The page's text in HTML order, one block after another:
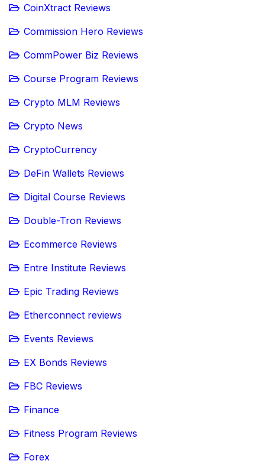
CoinXtract Reviews
Commission Hero Reviews
CommPower Biz Reviews
Course Program Reviews
Crypto MLM Reviews
Crypto News
CryptoCurrency
DeFin Wallets Reviews
Digital Course Reviews
Double-Tron Reviews
Ecommerce Reviews
Entre Institute Reviews
Epic Trading Reviews
Etherconnect reviews
Events Reviews
EX Bonds Reviews
FBC Reviews
Finance
Fitness Program Reviews
Forex